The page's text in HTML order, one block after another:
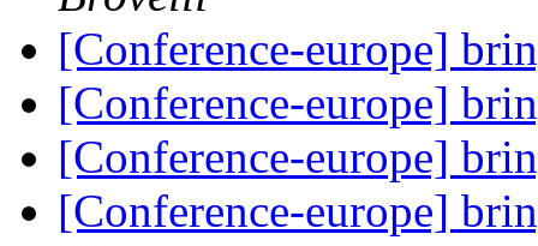
[Conference-europe]
[Conference-europe]
[Conference-europe]
[Conference-europe]